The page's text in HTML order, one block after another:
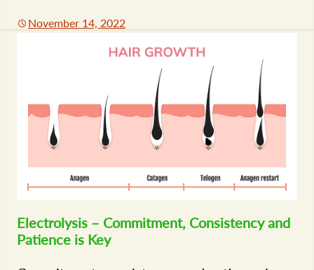
November 14, 2022
Electrolysis – Commitment, Consistency and
Patience is Key